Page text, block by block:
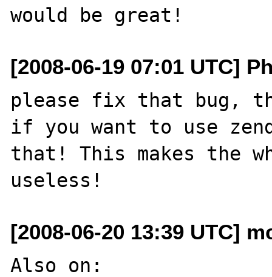
[2008-06-19 07:01 UTC]
please fix that bug,
if you want to use
that! This makes the
[2008-06-20 13:39 UTC]
Also on: